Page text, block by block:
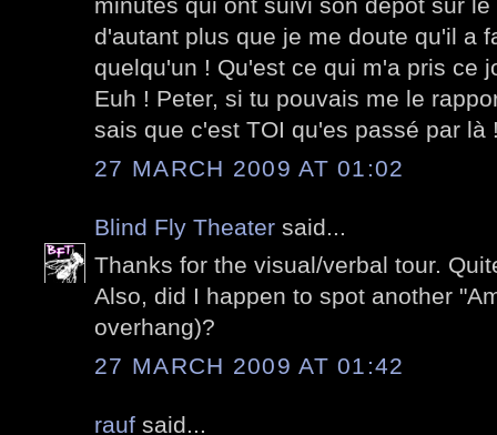
minutes qui ont suivi son dépot sur
d'autant plus que je me doute qu'il a
quelqu'un ! Qu'est ce qui m'a pris ce
Euh ! Peter, si tu pouvais me le
sais que c'est TOI qu'es passé par là
27 MARCH 2009 AT 01:02
Blind Fly Theater said...
Thanks for the visual/verbal tour.
Also, did I happen to spot another
overhang)?
27 MARCH 2009 AT 01:42
rauf said...